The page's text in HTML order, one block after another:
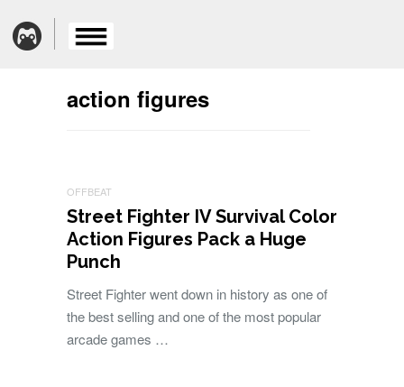
action figures
OFFBEAT
Street Fighter IV Survival Color
Action Figures Pack a Huge
Punch
Street Fighter went down in history as one of
the best selling and one of the most popular
arcade games …